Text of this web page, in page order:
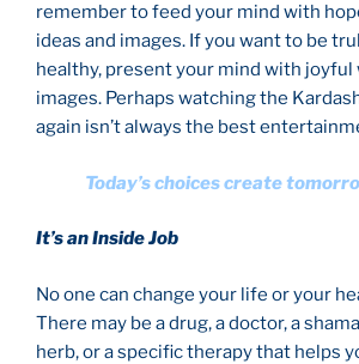
remember to feed your mind with
ideas and images. If you want to be
healthy, present your mind with joyful
images. Perhaps watching the
again isn’t always the best
Today’s choices create
It’s an Inside Job
No one can change your life or your
There may be a drug, a doctor, a
herb, or a specific therapy that helps